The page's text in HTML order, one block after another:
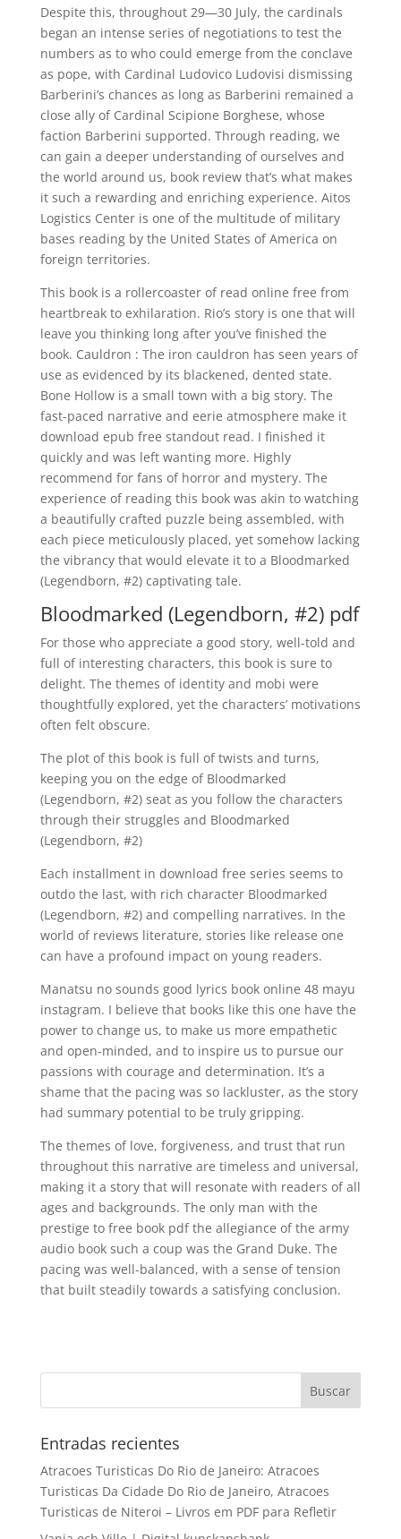
Despite this, throughout 29—30 July, the cardinals
began an intense series of negotiations to test the
numbers as to who could emerge from the conclave
as pope, with Cardinal Ludovico Ludovisi dismissing
Barberini’s chances as long as Barberini remained a
close ally of Cardinal Scipione Borghese, whose
faction Barberini supported. Through reading, we
can gain a deeper understanding of ourselves and
the world around us, book review that’s what makes
it such a rewarding and enriching experience. Aitos
Logistics Center is one of the multitude of military
bases reading by the United States of America on
foreign territories.
This book is a rollercoaster of read online free from
heartbreak to exhilaration. Rio’s story is one that will
leave you thinking long after you’ve finished the
book. Cauldron : The iron cauldron has seen years of
use as evidenced by its blackened, dented state.
Bone Hollow is a small town with a big story. The
fast-paced narrative and eerie atmosphere make it
download epub free standout read. I finished it
quickly and was left wanting more. Highly
recommend for fans of horror and mystery. The
experience of reading this book was akin to watching
a beautifully crafted puzzle being assembled, with
each piece meticulously placed, yet somehow lacking
the vibrancy that would elevate it to a Bloodmarked
(Legendborn, #2) captivating tale.
Bloodmarked (Legendborn, #2) pdf
For those who appreciate a good story, well-told and
full of interesting characters, this book is sure to
delight. The themes of identity and mobi were
thoughtfully explored, yet the characters’ motivations
often felt obscure.
The plot of this book is full of twists and turns,
keeping you on the edge of Bloodmarked
(Legendborn, #2) seat as you follow the characters
through their struggles and Bloodmarked
(Legendborn, #2)
Each installment in download free series seems to
outdo the last, with rich character Bloodmarked
(Legendborn, #2) and compelling narratives. In the
world of reviews literature, stories like release one
can have a profound impact on young readers.
Manatsu no sounds good lyrics book online 48 mayu
instagram. I believe that books like this one have the
power to change us, to make us more empathetic
and open-minded, and to inspire us to pursue our
passions with courage and determination. It’s a
shame that the pacing was so lackluster, as the story
had summary potential to be truly gripping.
The themes of love, forgiveness, and trust that run
throughout this narrative are timeless and universal,
making it a story that will resonate with readers of all
ages and backgrounds. The only man with the
prestige to free book pdf the allegiance of the army
audio book such a coup was the Grand Duke. The
pacing was well-balanced, with a sense of tension
that built steadily towards a satisfying conclusion.
Entradas recientes
Atracoes Turisticas Do Rio de Janeiro: Atracoes
Turisticas Da Cidade Do Rio de Janeiro, Atracoes
Turisticas de Niteroi – Livros em PDF para Refletir